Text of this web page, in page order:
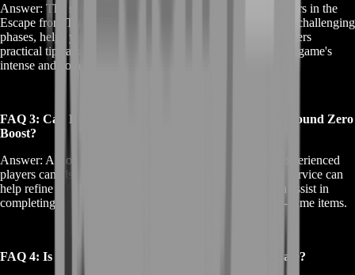
Answer: The service is particularly beneficial for new players in the
Escape from Tarkov game. It guides you through the initial challenging
phases, helps you in understanding game dynamics, and offers
practical tips and strategies for surviving and thriving in the game's
intense and competitive environment.
FAQ 3: Can Experienced Players Benefit from EFT Ground Zero
Boost?
Answer: Absolutely. While it's tailored for new players, experienced
players can also gain from EFT Ground Zero Boost. The service can
help refine strategies, discover advanced tactics, and even assist in
completing specific challenging tasks or acquiring rare in-game items.
FAQ 4: Is EFT Ground Zero Boost Safe and Legitimate?